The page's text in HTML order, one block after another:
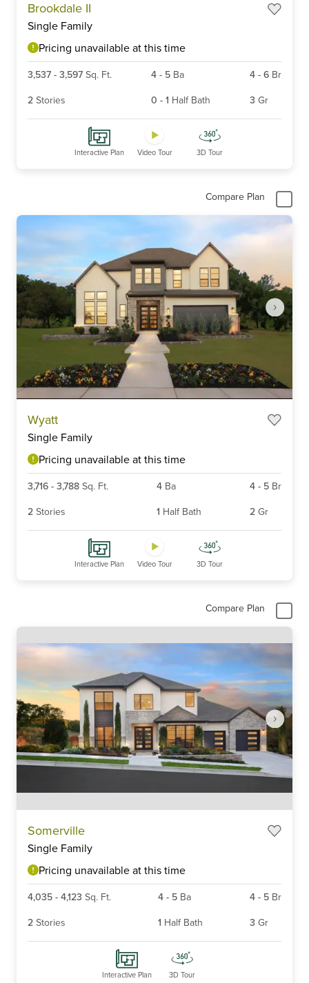
Brookdale II
Single Family
Pricing unavailable at this time
3,537 - 3,597 Sq. Ft. 4 - 5 Ba 4 - 6 Br
2 Stories 0 - 1 Half Bath 3 Gr
Interactive Plan Video Tour 3D Tour
Compare Plan
Wyatt
Single Family
Pricing unavailable at this time
3,716 - 3,788 Sq. Ft. 4 Ba 4 - 5 Br
2 Stories 1 Half Bath 2 Gr
Interactive Plan Video Tour 3D Tour
Compare Plan
Somerville
Single Family
Pricing unavailable at this time
4,035 - 4,123 Sq. Ft. 4 - 5 Ba 4 - 5 Br
2 Stories 1 Half Bath 3 Gr
Interactive Plan 3D Tour